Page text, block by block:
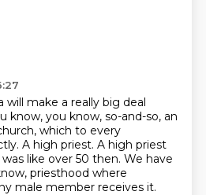
make a really big deal
know, you know, so-and-so, an
which to every
A high priest. A high priest
was like over 50 then. We have
priesthood where
male member receives it.